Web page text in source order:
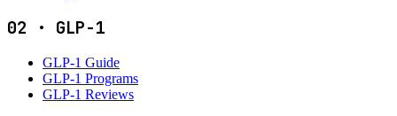
02 · GLP-1
GLP-1 Guide
GLP-1 Programs
GLP-1 Reviews